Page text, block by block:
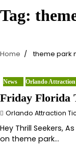
Tag:
Home theme park
News Orlando
Friday Florida
Orlando Attraction
Hey Thrill Seekers,
on theme park…